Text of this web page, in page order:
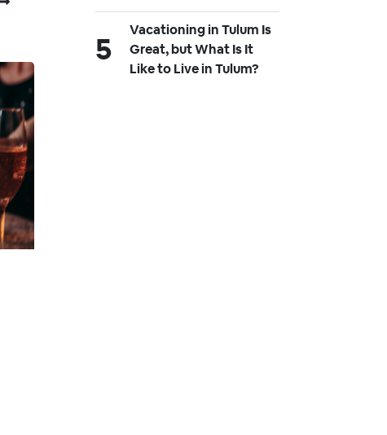
Vacationing in Tulum Is
Great, but What Is It
Like to Live in Tulum?